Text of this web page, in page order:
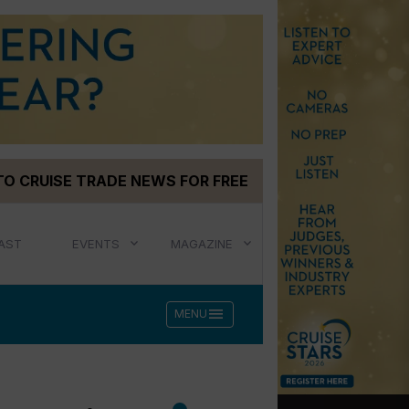
CRUISE TRADE NEWS FOR FREE
EVENTS MAGAZINE
MENU menu